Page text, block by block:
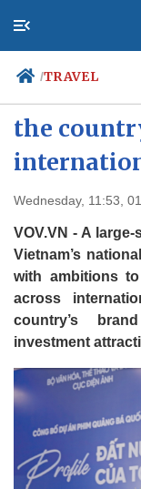
/TRAVEL
Politics
the
Wednesday, 11:53,
VOV.VN - A
Vietnam’s
with ambitions
across
country’s
investment